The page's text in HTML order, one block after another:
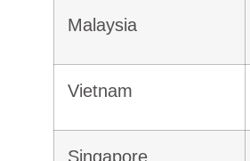
Malaysia
Vietnam
Singapore